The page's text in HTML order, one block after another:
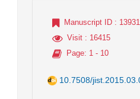
Manuscript ID :
Visit : 16415
Page: 1 - 10
10.7508/